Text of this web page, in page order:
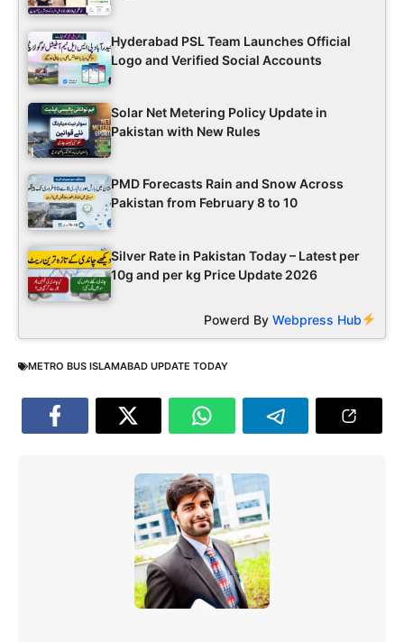
Hyderabad PSL Team Launches Official
Logo and Verified Social Accounts
Solar Net Metering Policy Update in
Pakistan with New Rules
PMD Forecasts Rain and Snow Across
Pakistan from February 8 to 10
Silver Rate in Pakistan Today – Latest per
10g and per kg Price Update 2026
Powerd ByWebpress Hub
METRO BUS ISLAMABAD UPDATE TODAY